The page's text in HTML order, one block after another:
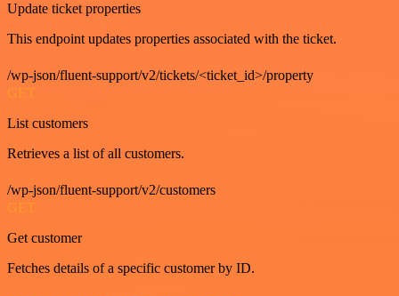
Update ticket properties
This endpoint updates properties associated with the ticket.
/wp-json/fluent-support/v2/tickets/<ticket_id>/property
GET
List customers
Retrieves a list of all customers.
/wp-json/fluent-support/v2/customers
GET
Get customer
Fetches details of a specific customer by ID.